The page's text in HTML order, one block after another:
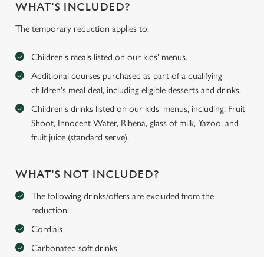
WHAT'S INCLUDED?
The temporary reduction applies to:
Children's meals listed on our kids' menus.
Additional courses purchased as part of a qualifying
children's meal deal, including eligible desserts and drinks.
Children's drinks listed on our kids' menus, including: Fruit
Shoot, Innocent Water, Ribena, glass of milk, Yazoo, and
fruit juice (standard serve).
WHAT'S NOT INCLUDED?
The following drinks/offers are excluded from the
reduction:
Cordials
Carbonated soft drinks